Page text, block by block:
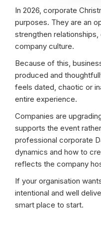
In 2026, corporate
purposes. They are an
strengthen
company culture.
Because of this,
produced and
feels dated, chaotic or
entire experience.
Companies are
supports the event
professional corporate
dynamics and how to
reflects the company
If your organisation
intentional and well
smart place to start.